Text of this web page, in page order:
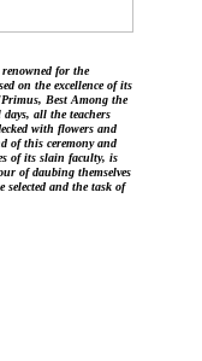
for the
on the excellence of its
Best Among the
all the teachers
with flowers and
of this ceremony and
of its slain faculty, is
of daubing themselves
and the task of